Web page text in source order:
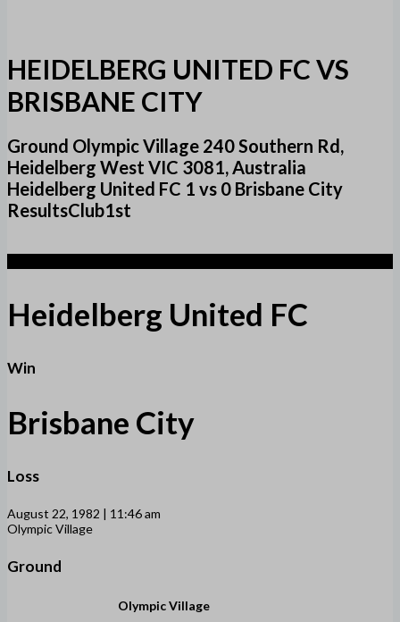
HEIDELBERG UNITED FC VS
BRISBANE CITY
Ground Olympic Village 240 Southern Rd,
Heidelberg West VIC 3081, Australia
Heidelberg United FC 1 vs 0 Brisbane City
ResultsClub1st
Heidelberg United FC
Win
Brisbane City
Loss
August 22, 1982 | 11:46 am
Olympic Village
Ground
Olympic Village